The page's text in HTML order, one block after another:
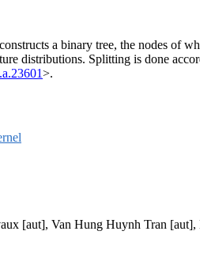
a binary tree, the nodes of
distributions. Splitting is done
>.
[aut], Van Hung Huynh Tran